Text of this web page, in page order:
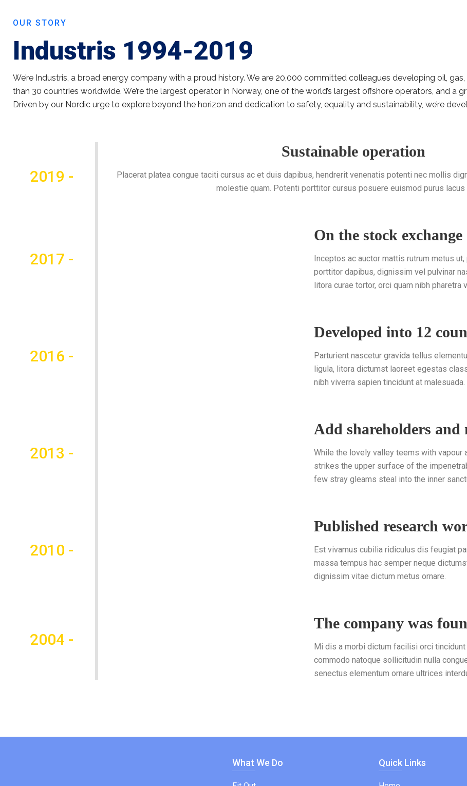
OUR STORY
Industris 1994-2019
We’re Industris, a broad energy company with a proud history. We are 20,000 committed colleagues developing oil,
than 30 countries worldwide. We’re the largest operator in Norway, one of the world’s largest offshore operators, and a
Driven by our Nordic urge to explore beyond the horizon and dedication to safety, equality and sustainability, we’re
2019 -
Sustainable operation
Placerat platea congue taciti cursus ac et duis dapibus, hendrerit venenatis potenti nec mollis
molestie quam. Potenti porttitor cursus posuere euismod purus
2017 -
On the stock exchange
Inceptos ac auctor mattis rutrum metus
porttitor dapibus, dignissim vel pulvinar
litora curae tortor, orci quam nibh pharetra
2016 -
Developed into 12
Parturient nascetur gravida tellus
ligula, litora dictumst laoreet egestas
nibh viverra sapien tincidunt at malesuada.
2013 -
Add shareholders and
While the lovely valley teems with vapour
strikes the upper surface of the
few stray gleams steal into the inner
2010 -
Published research
Est vivamus cubilia ridiculus dis feugiat
massa tempus hac semper neque
dignissim vitae dictum metus ornare.
2004 -
The company was
Mi dis a morbi dictum facilisi orci
commodo natoque sollicitudin nulla
senectus elementum ornare ultrices
What We Do Quick Links